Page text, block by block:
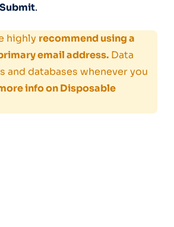
Submit.
highly recommend using a
email address. Data
databases whenever you
info on Disposable